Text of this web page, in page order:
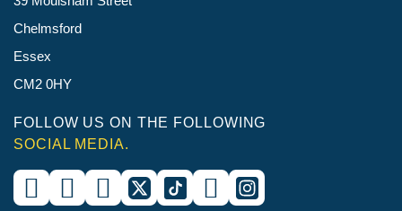
Chelmsford
Essex
CM2 0HY
FOLLOW US ON THE FOLLOWING
SOCIAL MEDIA.